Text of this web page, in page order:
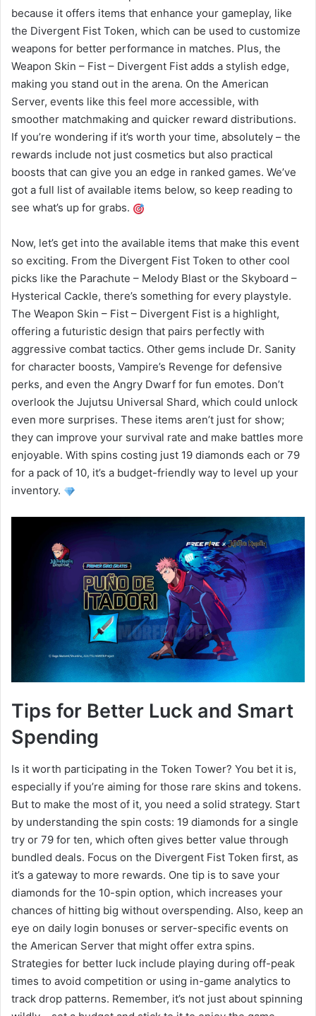
because it offers items that enhance your gameplay, like
the Divergent Fist Token, which can be used to customize
weapons for better performance in matches. Plus, the
Weapon Skin – Fist – Divergent Fist adds a stylish edge,
making you stand out in the arena. On the American
Server, events like this feel more accessible, with
smoother matchmaking and quicker reward distributions.
If you’re wondering if it’s worth your time, absolutely – the
rewards include not just cosmetics but also practical
boosts that can give you an edge in ranked games. We’ve
got a full list of available items below, so keep reading to
see what’s up for grabs.
Now, let’s get into the available items that make this event
so exciting. From the Divergent Fist Token to other cool
picks like the Parachute – Melody Blast or the Skyboard –
Hysterical Cackle, there’s something for every playstyle.
The Weapon Skin – Fist – Divergent Fist is a highlight,
offering a futuristic design that pairs perfectly with
aggressive combat tactics. Other gems include Dr. Sanity
for character boosts, Vampire’s Revenge for defensive
perks, and even the Angry Dwarf for fun emotes. Don’t
overlook the Jujutsu Universal Shard, which could unlock
even more surprises. These items aren’t just for show;
they can improve your survival rate and make battles more
enjoyable. With spins costing just 19 diamonds each or 79
for a pack of 10, it’s a budget-friendly way to level up your
inventory.
Tips for Better Luck and Smart
Spending
Is it worth participating in the Token Tower? You bet it is,
especially if you’re aiming for those rare skins and tokens.
But to make the most of it, you need a solid strategy. Start
by understanding the spin costs: 19 diamonds for a single
try or 79 for ten, which often gives better value through
bundled deals. Focus on the Divergent Fist Token first, as
it’s a gateway to more rewards. One tip is to save your
diamonds for the 10-spin option, which increases your
chances of hitting big without overspending. Also, keep an
eye on daily login bonuses or server-specific events on
the American Server that might offer extra spins.
Strategies for better luck include playing during off-peak
times to avoid competition or using in-game analytics to
track drop patterns. Remember, it’s not just about spinning